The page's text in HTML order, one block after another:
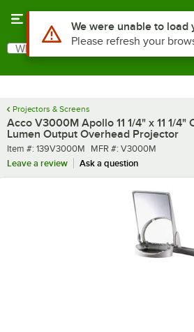
Search
What are you looking for?
Projectors & Screens
Acco V3000M Apollo 11 1/4" x 11 1/
Lumen Output Overhead Projector
Item number
Item #: 139V3000M MFR number
MFR #: V3000M
Leave a review
Ask a question
Use Alt or Option plus Z to
We were unable to load
Please refresh your